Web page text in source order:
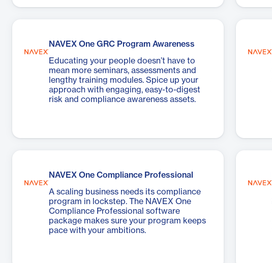
NAVEX One GRC Program Awareness
Educating your people doesn’t have to
mean more seminars, assessments and
lengthy training modules. Spice up your
approach with engaging, easy-to-digest
risk and compliance awareness assets.
NAVEX One Compliance Professional
A scaling business needs its compliance
program in lockstep. The NAVEX One
Compliance Professional software
package makes sure your program keeps
pace with your ambitions.